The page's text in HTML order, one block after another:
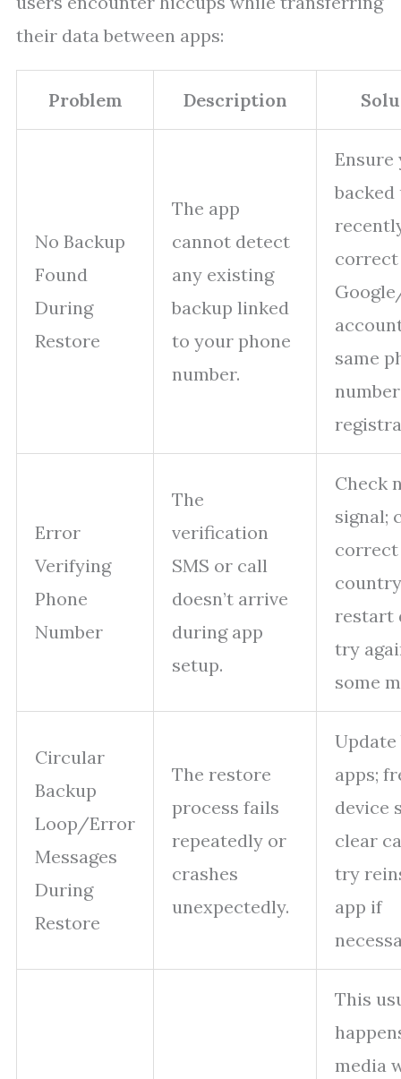
their data between apps:
Problem Description
No Backup
Found
During
Restore
The app
cannot detect
any existing
backup linked
to your phone
number.
Ensure
backed
correct
same
number
Error
Verifying
Phone
Number
The
verification
SMS or call
doesn’t arrive
during app
setup.
Check
signal;
correct
restart
try
some
Circular
Backup
Loop/Error
Messages
During
Restore
The restore
process fails
repeatedly or
crashes
unexpectedly.
apps;
device
clear
try
app if
This
media